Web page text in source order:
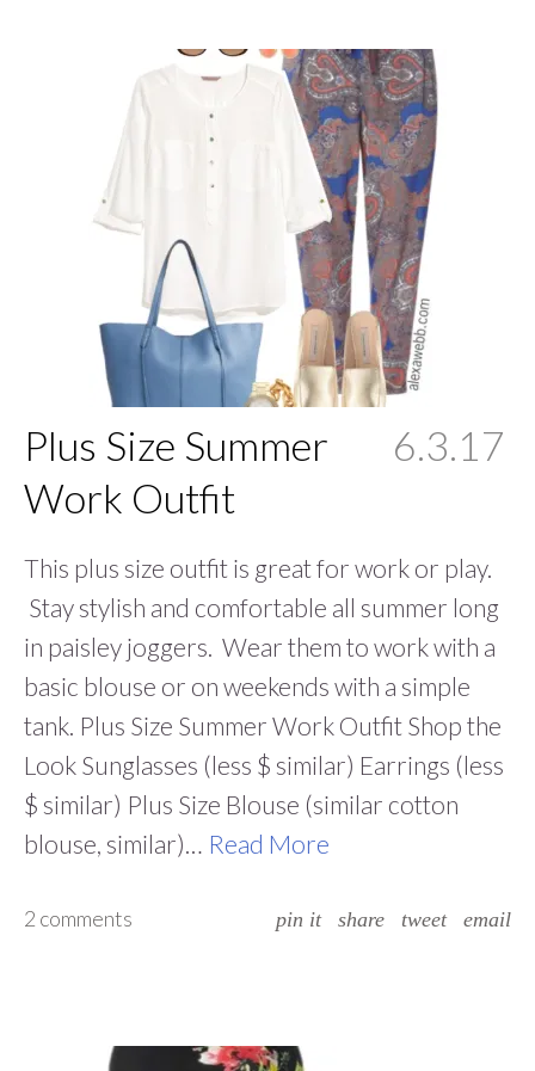
Plus Size Summer
Work Outfit
6.3.17
This plus size outfit is great for work or play.
Stay stylish and comfortable all summer long
in paisley joggers. Wear them to work with a
basic blouse or on weekends with a simple
tank. Plus Size Summer Work Outfit Shop the
Look Sunglasses (less $ similar) Earrings (less
$ similar) Plus Size Blouse (similar cotton
blouse, similar)… Read More
2 comments pin it share tweet email